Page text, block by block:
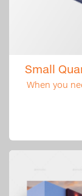
Small
When you